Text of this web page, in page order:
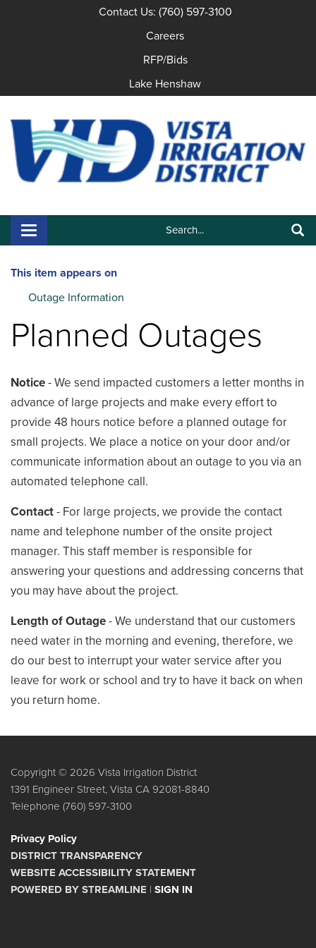
Contact Us: (760) 597-3100
Careers
RFP/Bids
Lake Henshaw
Search:
Toggle navigation
This item appears on
Outage Information
Planned Outages
Notice- We send impacted customers a letter months in
advance of large projects and make every effort to
provide 48 hours notice before a planned outage for
small projects. We place a notice on your door and/or
communicate information about an outage to you via an
automated telephone call.
Contact- For large projects, we provide the contact
name and telephone number of the onsite project
manager. This staff member is responsible for
answering your questions and addressing concerns that
you may have about the project.
Length of Outage- We understand that our customers
need water in the morning and evening, therefore, we
do our best to interrupt your water service after you
leave for work or school and try to have it back on when
you return home.
Copyright © 2026 Vista Irrigation District
1391 Engineer Street, Vista CA 92081-8840
Telephone (760) 597-3100
Privacy Policy
DISTRICT TRANSPARENCY
WEBSITE ACCESSIBILITY STATEMENT
POWERED BY STREAMLINE | SIGN IN